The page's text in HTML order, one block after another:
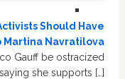
Should Have
Martina Navratilova
Gauff be ostracized
she supports […]